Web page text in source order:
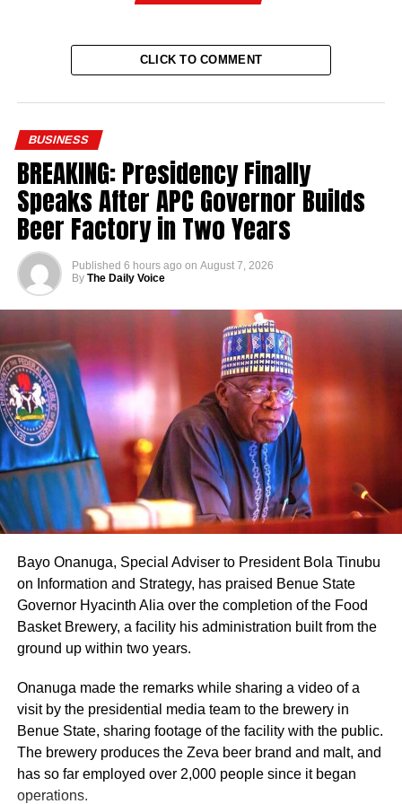
CLICK TO COMMENT
BUSINESS
BREAKING: Presidency Finally
Speaks After APC Governor Builds
Beer Factory in Two Years
Published 6 hours ago on August 7, 2026
By The Daily Voice
Bayo Onanuga, Special Adviser to President Bola Tinubu
on Information and Strategy, has praised Benue State
Governor Hyacinth Alia over the completion of the Food
Basket Brewery, a facility his administration built from the
ground up within two years.
Onanuga made the remarks while sharing a video of a
visit by the presidential media team to the brewery in
Benue State, sharing footage of the facility with the public.
The brewery produces the Zeva beer brand and malt, and
has so far employed over 2,000 people since it began
operations.